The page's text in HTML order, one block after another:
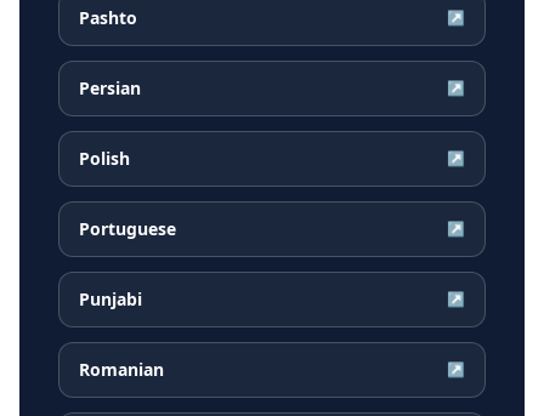
Pashto ↗
Persian ↗
Polish ↗
Portuguese ↗
Punjabi ↗
Romanian ↗